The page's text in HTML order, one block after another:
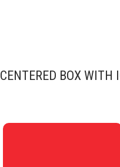
CENTERED BOX WITH